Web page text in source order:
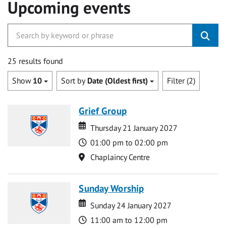
Upcoming events
25 results found
Show 10 Sort by Date (Oldest first) Filter (2)
Grief Group
Date
Date
Thursday 21 January 2027
Time
01:00 pm to 02:00 pm
Location
Chaplaincy Centre
Sunday Worship
Date
Date
Sunday 24 January 2027
Time
11:00 am to 12:00 pm